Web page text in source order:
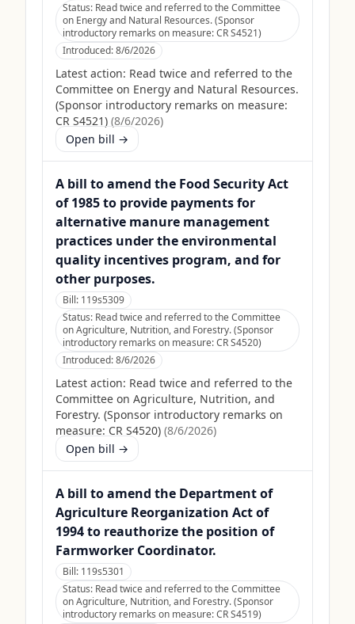
Status: Read twice and referred to the Committee
on Energy and Natural Resources. (Sponsor
introductory remarks on measure: CR S4521)
Introduced:8/6/2026
Latest action: Read twice and referred to the
Committee on Energy and Natural Resources.
(Sponsor introductory remarks on measure:
CR S4521) (8/6/2026)
Open bill →
A bill to amend the Food Security Act
of 1985 to provide payments for
alternative manure management
practices under the environmental
quality incentives program, and for
other purposes.
Bill: 119s5309
Status: Read twice and referred to the Committee
on Agriculture, Nutrition, and Forestry. (Sponsor
introductory remarks on measure: CR S4520)
Introduced:8/6/2026
Latest action: Read twice and referred to the
Committee on Agriculture, Nutrition, and
Forestry. (Sponsor introductory remarks on
measure: CR S4520) (8/6/2026)
Open bill →
A bill to amend the Department of
Agriculture Reorganization Act of
1994 to reauthorize the position of
Farmworker Coordinator.
Bill: 119s5301
Status: Read twice and referred to the Committee
on Agriculture, Nutrition, and Forestry. (Sponsor
introductory remarks on measure: CR S4519)